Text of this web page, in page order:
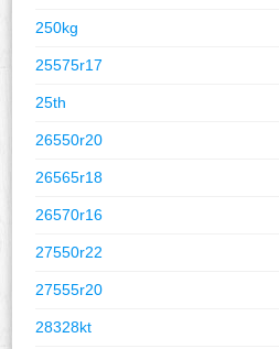
250kg
25575r17
25th
26550r20
26565r18
26570r16
27550r22
27555r20
28328kt